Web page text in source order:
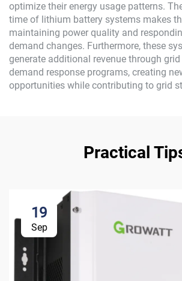
optimize their energy usage patterns.
time of lithium battery systems makes
maintaining power quality and
demand changes. Furthermore, these
generate additional revenue through
demand response programs, creating
opportunities while contributing to grid
Practical
19
Sep